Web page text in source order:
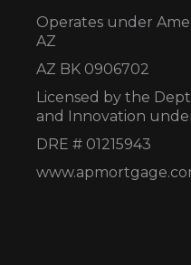
Operates under
AZ
AZ BK 0906702
Licensed by the
and Innovation
DRE # 01215943